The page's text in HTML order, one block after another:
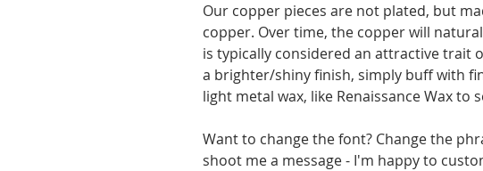
Our copper pieces are not plated, but
copper. Over time, the copper will
is typically considered an attractive trait
a brighter/shiny finish, simply buff with
light metal wax, like Renaissance Wax to
Want to change the font? Change the
shoot me a message - I'm happy to